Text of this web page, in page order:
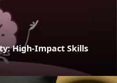
High-Impact Skills